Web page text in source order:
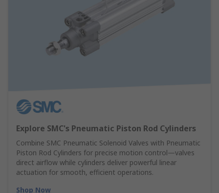
Explore SMC's Pneumatic Piston Rod Cylinders
Combine SMC Pneumatic Solenoid Valves with Pneumatic
Piston Rod Cylinders for precise motion control—valves
direct airflow while cylinders deliver powerful linear
actuation for smooth, efficient operations.
Shop Now